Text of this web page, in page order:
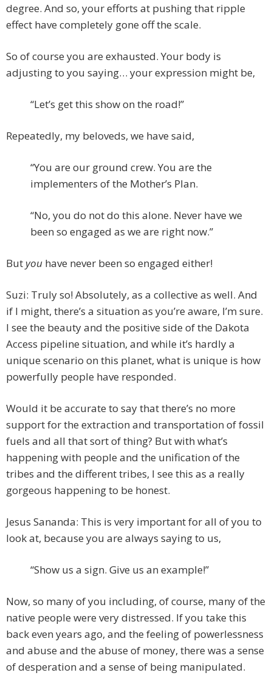
degree. And so, your efforts at pushing that ripple
effect have completely gone off the scale.
So of course you are exhausted. Your body is
adjusting to you saying… your expression might be,
“Let’s get this show on the road!”
Repeatedly, my beloveds, we have said,
“You are our ground crew. You are the
implementers of the Mother’s Plan.
“No, you do not do this alone. Never have we
been so engaged as we are right now.”
Butyou have never been so engaged either!
Suzi: Truly so! Absolutely, as a collective as well. And
if I might, there’s a situation as you’re aware, I’m sure.
I see the beauty and the positive side of the Dakota
Access pipeline situation, and while it’s hardly a
unique scenario on this planet, what is unique is how
powerfully people have responded.
Would it be accurate to say that there’s no more
support for the extraction and transportation of fossil
fuels and all that sort of thing? But with what’s
happening with people and the unification of the
tribes and the different tribes, I see this as a really
gorgeous happening to be honest.
Jesus Sananda: This is very important for all of you to
look at, because you are always saying to us,
“Show us a sign. Give us an example!”
Now, so many of you including, of course, many of the
native people were very distressed. If you take this
back even years ago, and the feeling of powerlessness
and abuse and the abuse of money, there was a sense
of desperation and a sense of being manipulated.